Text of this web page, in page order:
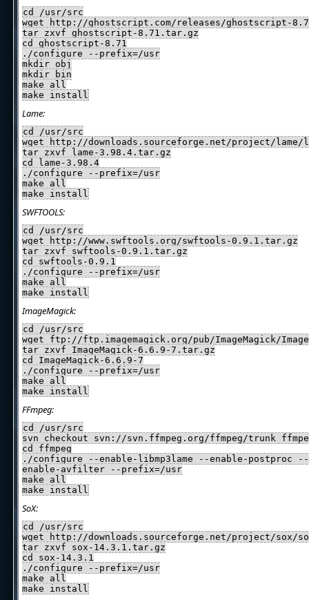
cd /usr/src
wget http://ghostscript.com/releases/ghostscript-
tar zxvf ghostscript-8.71.tar.gz
cd ghostscript-8.71
./configure --prefix=/usr
mkdir obj
mkdir bin
make all
make install
Lame:
cd /usr/src
wget http://downloads.sourceforge.net/project/lame/
tar zxvf lame-3.98.4.tar.gz
cd lame-3.98.4
./configure --prefix=/usr
make all
make install
SWFTOOLS:
cd /usr/src
wget http://www.swftools.org/swftools-0.9.1.tar.gz
tar zxvf swftools-0.9.1.tar.gz
cd swftools-0.9.1
./configure --prefix=/usr
make all
make install
ImageMagick:
cd /usr/src
wget ftp://ftp.imagemagick.org/pub/ImageMagick/
tar zxvf ImageMagick-6.6.9-7.tar.gz
cd ImageMagick-6.6.9-7
./configure --prefix=/usr
make all
make install
FFmpeg:
cd /usr/src
svn checkout svn://svn.ffmpeg.org/ffmpeg/trunk
cd ffmpeg
./configure --enable-libmp3lame --enable-postproc
enable-avfilter --prefix=/usr
make all
make install
SoX:
cd /usr/src
wget http://downloads.sourceforge.net/project/sox/
tar zxvf sox-14.3.1.tar.gz
cd sox-14.3.1
./configure --prefix=/usr
make all
make install